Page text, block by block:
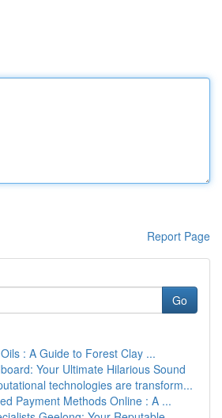
Report Page
Go
: A Guide to Forest Clay ...
Your Ultimate Hilarious Sound
technologies are transform...
Payment Methods Online : A ...